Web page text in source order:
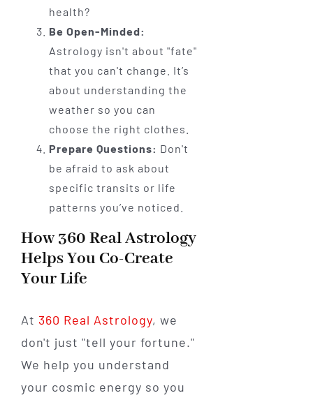
health?
Be Open-Minded:
Astrology isn't about "fate"
that you can't change. It’s
about understanding the
weather so you can
choose the right clothes.
Prepare Questions: Don't
be afraid to ask about
specific transits or life
patterns you’ve noticed.
How 360 Real Astrology
Helps You Co-Create
Your Life
At 360 Real Astrology, we
don't just "tell your fortune."
We help you understand
your cosmic energy so you